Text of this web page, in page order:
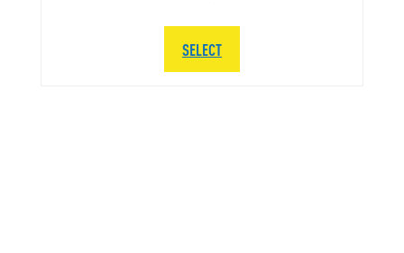
SELECT